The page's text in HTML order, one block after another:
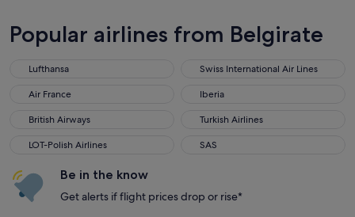
Popular airlines from Belgirate
Lufthansa
Swiss International Air Lines
Air France
Iberia
British Airways
Turkish Airlines
LOT-Polish Airlines
SAS
Be in the know
Get alerts if flight prices drop or rise*